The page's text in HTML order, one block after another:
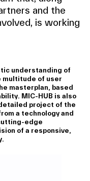
and the
is working
understanding of
of user
masterplan, based
MIC-HUB is also
project of the
a technology and
edge
of a responsive,